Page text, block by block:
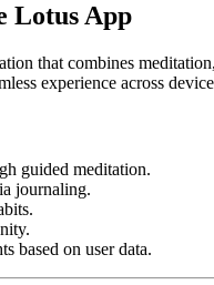
Lotus App
that combines
experience across
guided meditation.
journaling.
based on user data.